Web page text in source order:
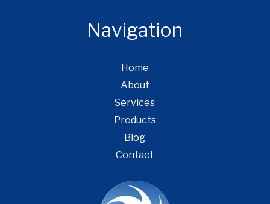
Navigation
Home
About
Services
Products
Blog
Contact